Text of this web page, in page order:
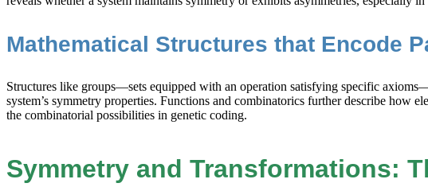
Mathematical Structures that Encode
Structures like groups—sets equipped with an operation satisfying specific
system’s symmetry properties. Functions and combinatorics further describe how
the combinatorial possibilities in genetic coding.
Symmetry and Transformations: